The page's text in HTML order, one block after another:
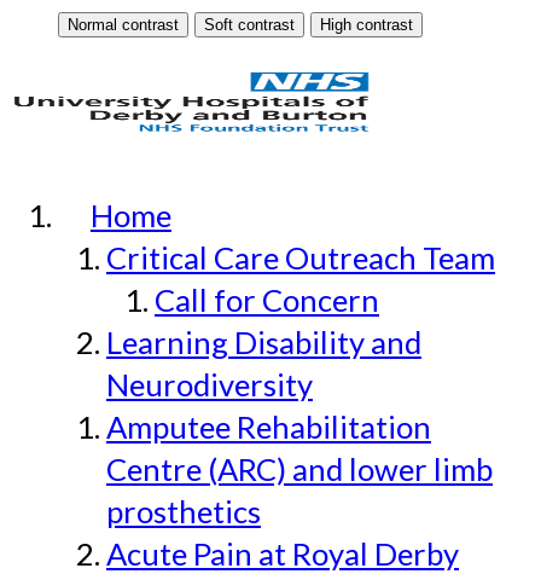
Home
Critical Care Outreach Team
Call for Concern
Learning Disability and
Neurodiversity
Amputee Rehabilitation
Centre (ARC) and lower limb
prosthetics
Acute Pain at Royal Derby